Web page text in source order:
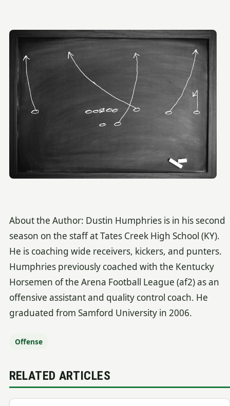
About the Author: Dustin Humphries is in his second
season on the staff at Tates Creek High School (KY).
He is coaching wide receivers, kickers, and punters.
Humphries previously coached with the Kentucky
Horsemen of the Arena Football League (af2) as an
offensive assistant and quality control coach. He
graduated from Samford University in 2006.
Offense
RELATED ARTICLES